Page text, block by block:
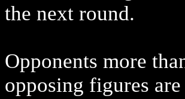
the next round.
Opponents more
opposing figures